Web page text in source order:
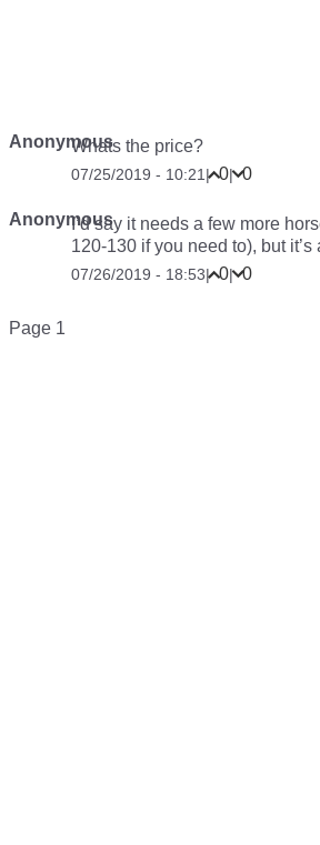
AnonymousWhats the price?
07/25/2019 - 10:21 | 0| 0
AnonymousI’d say it needs a few more
120-130 if you need to), but
07/26/2019 - 18:53| 0| 0
Pagination
Page 1